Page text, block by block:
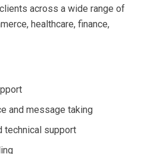
across a wide range of
healthcare, finance,
and message taking
technical support